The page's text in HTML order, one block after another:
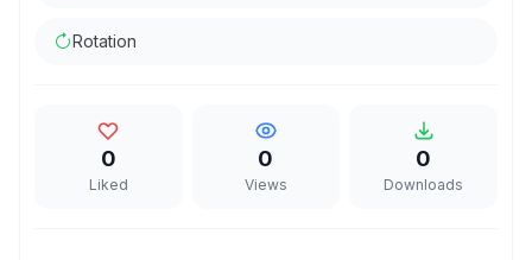
Rotation
0
Liked
0
Views
0
Downloads